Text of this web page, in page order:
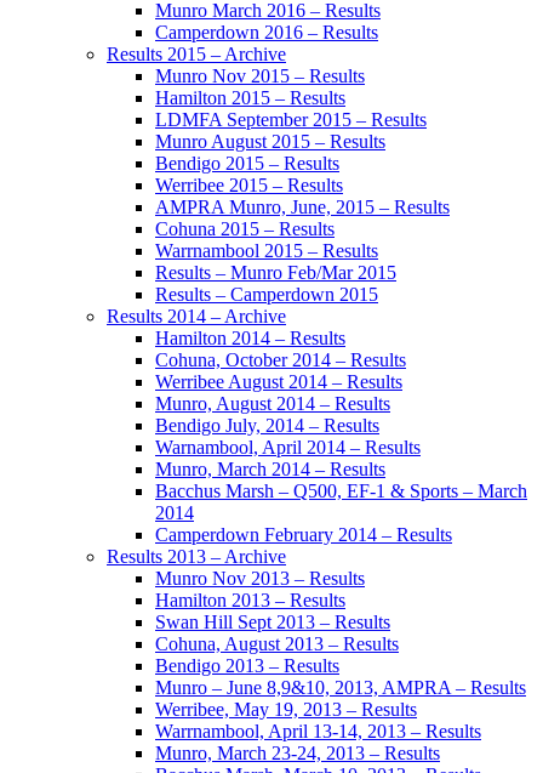
Munro March 2016 – Results
Camperdown 2016 – Results
Results 2015 – Archive
Munro Nov 2015 – Results
Hamilton 2015 – Results
LDMFA September 2015 – Results
Munro August 2015 – Results
Bendigo 2015 – Results
Werribee 2015 – Results
AMPRA Munro, June, 2015 – Results
Cohuna 2015 – Results
Warrnambool 2015 – Results
Results – Munro Feb/Mar 2015
Results – Camperdown 2015
Results 2014 – Archive
Hamilton 2014 – Results
Cohuna, October 2014 – Results
Werribee August 2014 – Results
Munro, August 2014 – Results
Bendigo July, 2014 – Results
Warnambool, April 2014 – Results
Munro, March 2014 – Results
Bacchus Marsh – Q500, EF-1 & Sports – March
2014
Camperdown February 2014 – Results
Results 2013 – Archive
Munro Nov 2013 – Results
Hamilton 2013 – Results
Swan Hill Sept 2013 – Results
Cohuna, August 2013 – Results
Bendigo 2013 – Results
Munro – June 8,9&10, 2013, AMPRA – Results
Werribee, May 19, 2013 – Results
Warrnambool, April 13-14, 2013 – Results
Munro, March 23-24, 2013 – Results